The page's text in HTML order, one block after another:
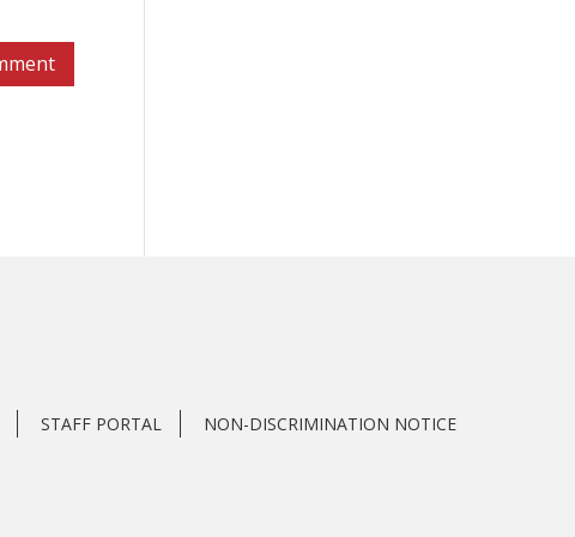
STAFF PORTAL NON-DISCRIMINATION NOTICE